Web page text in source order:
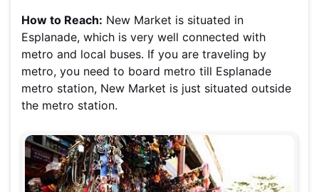
How to Reach: New Market is situated in
Esplanade, which is very well connected with
metro and local buses. If you are traveling by
metro, you need to board metro till Esplanade
metro station, New Market is just situated outside
the metro station.